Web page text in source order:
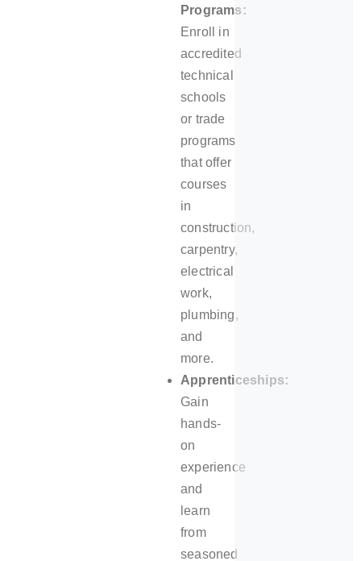
Programs:
Enroll in
accredited
technical
schools
or trade
programs
that offer
courses
in
construction,
carpentry,
electrical
work,
plumbing,
and
more.
Apprenticeships:
Gain
hands-
on
experience
and
learn
from
seasoned